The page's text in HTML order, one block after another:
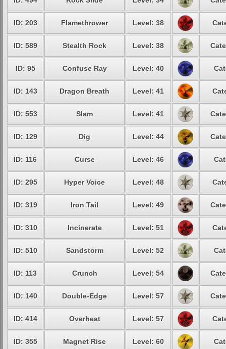
ID: 203 Flamethrower Level: 38
ID: 589 Stealth Rock Level: 38
ID: 95 Confuse Ray Level: 40
ID: 143 Dragon Breath Level: 41
ID: 553 Slam Level: 41
ID: 129 Dig Level: 44
ID: 116 Curse Level: 46
ID: 295 Hyper Voice Level: 48
ID: 319 Iron Tail Level: 49
ID: 310 Incinerate Level: 51
ID: 510 Sandstorm Level: 52
ID: 113 Crunch Level: 54
ID: 140 Double-Edge Level: 57
ID: 414 Overheat Level: 57
ID: 355 Magnet Rise Level: 60